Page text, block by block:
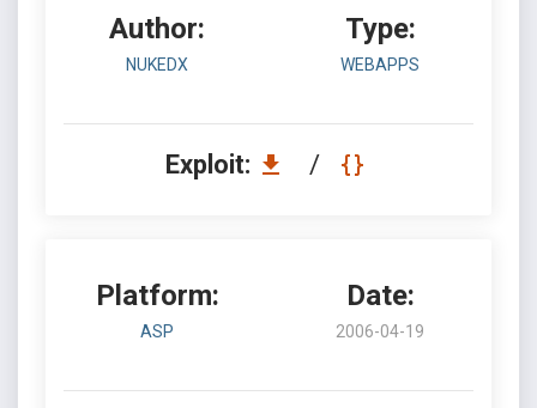
Author:
NUKEDX
Type:
WEBAPPS
Exploit: /
Platform:
ASP
Date:
2006-04-19